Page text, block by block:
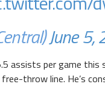
June 5,
assists per game this
throw line. He’s